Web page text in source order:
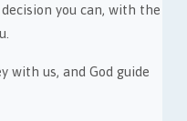
you can, with the
with us, and God guide